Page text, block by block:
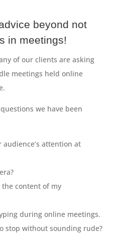
beyond not
in meetings!
of our clients are asking
meetings held online
we have been
audience’s attention at
the content of my
during online meetings.
stop without sounding rude?